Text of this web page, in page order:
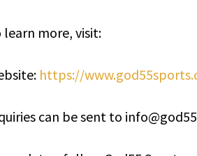
learn more, visit:
https://
can be sent to